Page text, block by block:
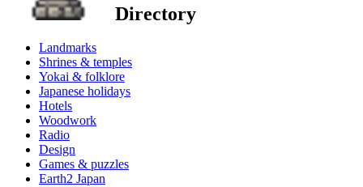
Directory
Landmarks
Shrines & temples
Yokai & folklore
Japanese holidays
Hotels
Woodwork
Radio
Design
Games & puzzles
Earth2 Japan